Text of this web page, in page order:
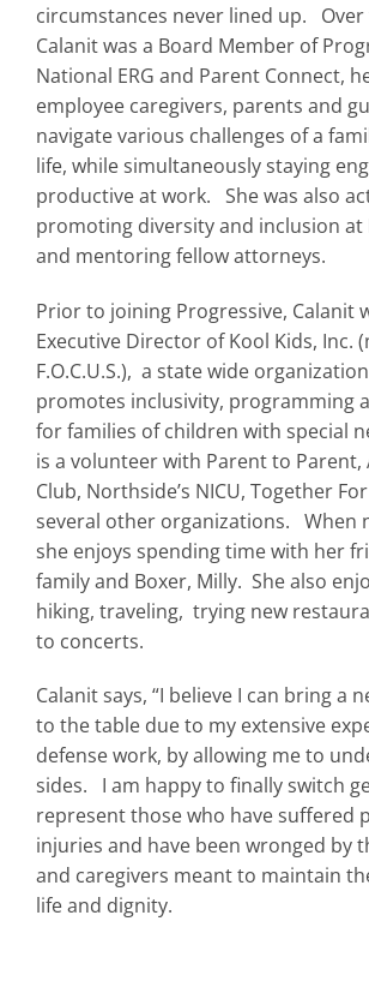
circumstances never lined up. Over
Calanit was a Board Member of
National ERG and Parent Connect,
employee caregivers, parents and
navigate various challenges of a
life, while simultaneously staying
productive at work. She was also
promoting diversity and inclusion at
and mentoring fellow attorneys.
Prior to joining Progressive, Calanit
Executive Director of Kool Kids, Inc.
F.O.C.U.S.), a state wide
promotes inclusivity, programming
for families of children with special
is a volunteer with Parent to Parent,
Club, Northside’s NICU, Together
several other organizations. When
she enjoys spending time with her
family and Boxer, Milly. She also
hiking, traveling, trying new
to concerts.
Calanit says, “I believe I can bring a
to the table due to my extensive
defense work, by allowing me to
sides. I am happy to finally switch
represent those who have suffered
injuries and have been wronged by
and caregivers meant to maintain
life and dignity.